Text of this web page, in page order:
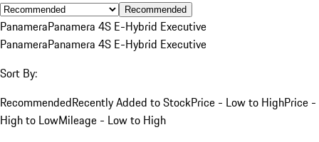
Recommended
PanameraPanamera 4S E-Hybrid Executive
PanameraPanamera 4S E-Hybrid Executive
Sort By:
RecommendedRecently Added to StockPrice - Low to HighPrice -
High to LowMileage - Low to High